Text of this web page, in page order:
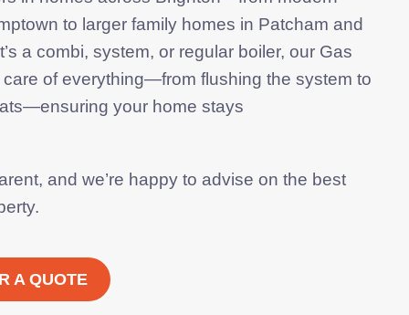
to larger family homes in Patcham and
a combi, system, or regular boiler, our Gas
of everything—from flushing the system to
your home stays
and we’re happy to advise on the best
A QUOTE